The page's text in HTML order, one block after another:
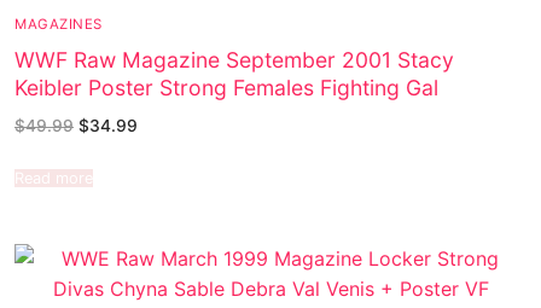
MAGAZINES
WWF Raw Magazine September 2001 Stacy
Keibler Poster Strong Females Fighting Gal
$49.99 $34.99
Read more